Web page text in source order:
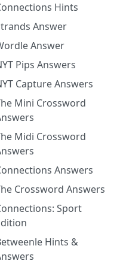
Hints
Answer
Answer
Pips Answers
Capture Answers
Mini Crossword
Midi Crossword
Answers
Crossword Answers
Sport
Hints &